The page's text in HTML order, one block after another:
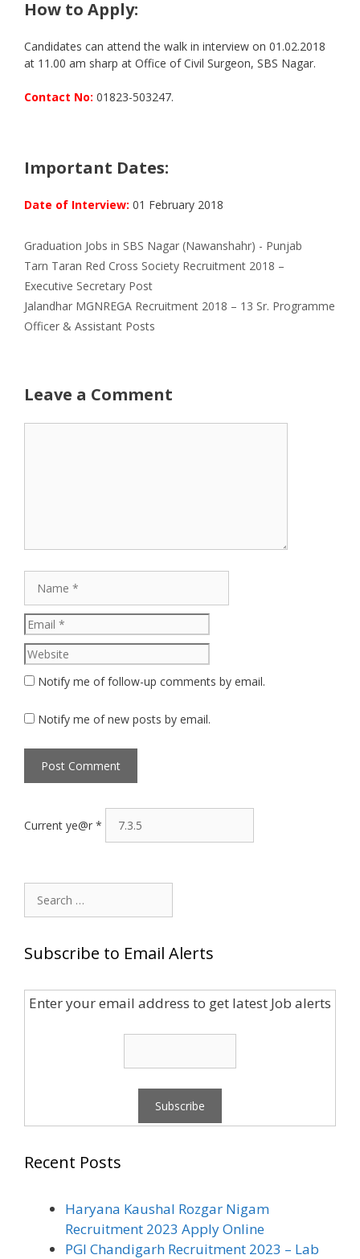
How to Apply:
Candidates can attend the walk in interview on 01.02.2018
at 11.00 am sharp at Office of Civil Surgeon, SBS Nagar.
Contact No: 01823-503247.
Important Dates:
Date of Interview: 01 February 2018
Categories
Graduation Tags
Jobs in SBS Nagar (Nawanshahr) - Punjab
Tarn Taran Red Cross Society Recruitment 2018 –
Executive Secretary Post
Jalandhar MGNREGA Recruitment 2018 – 13 Sr. Programme
Officer & Assistant Posts
Leave a Comment
Notify me of follow-up comments by email.
Notify me of new posts by email.
Current ye@r *
Search
for:
Subscribe to Email Alerts
Enter your email address to get latest Job alerts
Recent Posts
Haryana Kaushal Rozgar Nigam
Recruitment 2023 Apply Online
PGI Chandigarh Recruitment 2023 – Lab